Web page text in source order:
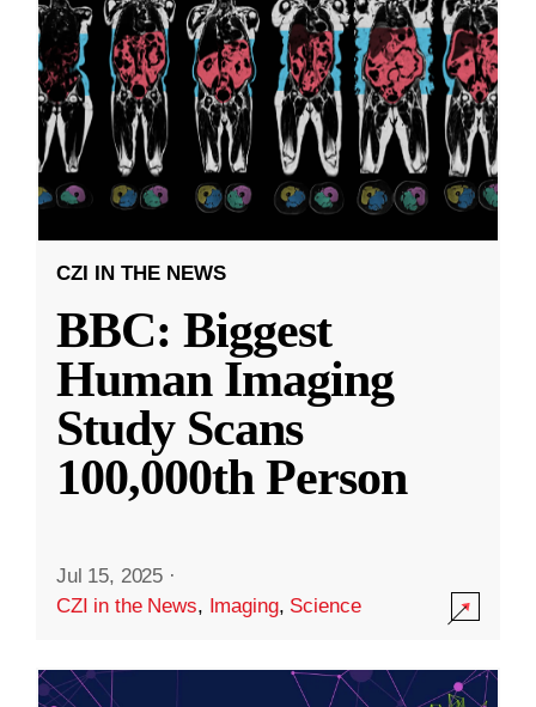
CZI IN THE NEWS
BBC: Biggest
Human Imaging
Study Scans
100,000th Person
Jul 15, 2025 ·
CZI in the News, Imaging, Science